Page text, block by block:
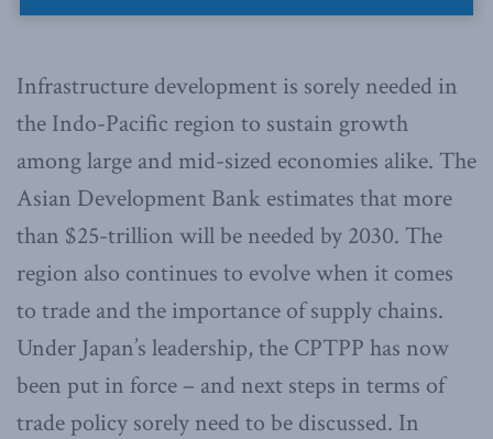
Infrastructure development is sorely needed in
the Indo-Pacific region to sustain growth
among large and mid-sized economies alike. The
Asian Development Bank estimates that more
than $25-trillion will be needed by 2030. The
region also continues to evolve when it comes
to trade and the importance of supply chains.
Under Japan’s leadership, the CPTPP has now
been put in force – and next steps in terms of
trade policy sorely need to be discussed. In